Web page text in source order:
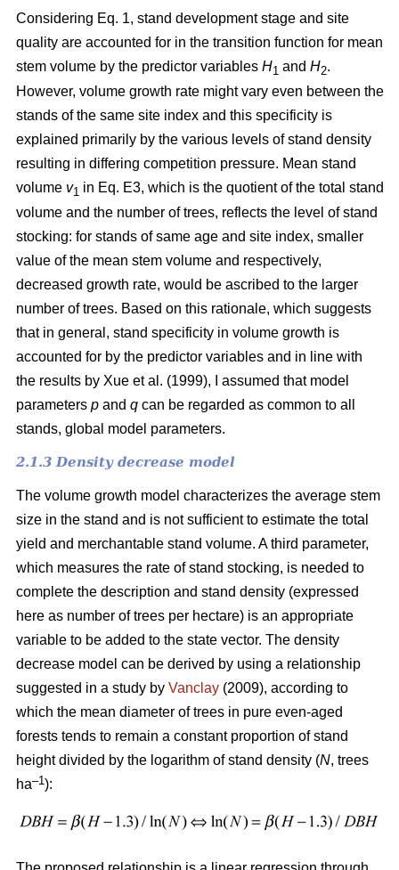
Considering Eq. 1, stand development stage and site
quality are accounted for in the transition function for mean
stem volume by the predictor variables H1 and H2.
However, volume growth rate might vary even between the
stands of the same site index and this specificity is
explained primarily by the various levels of stand density
resulting in differing competition pressure. Mean stand
volume v1 in Eq. E3, which is the quotient of the total stand
volume and the number of trees, reflects the level of stand
stocking: for stands of same age and site index, smaller
value of the mean stem volume and respectively,
decreased growth rate, would be ascribed to the larger
number of trees. Based on this rationale, which suggests
that in general, stand specificity in volume growth is
accounted for by the predictor variables and in line with
the results by Хue et al. (1999), I assumed that model
parameters p and q can be regarded as common to all
stands, global model parameters.
2.1.3 Density decrease model
The volume growth model characterizes the average stem
size in the stand and is not sufficient to estimate the total
yield and merchantable stand volume. A third parameter,
which measures the rate of stand stocking, is needed to
complete the description and stand density (expressed
here as number of trees per hectare) is an appropriate
variable to be added to the state vector. The density
decrease model can be derived by using a relationship
suggested in a study by Vanclay (2009), according to
which the mean diameter of trees in pure even-aged
forests tends to remain a constant proportion of stand
height divided by the logarithm of stand density (N, trees
ha–1):